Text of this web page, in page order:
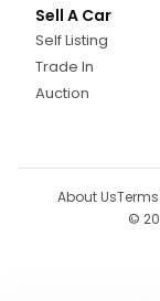
Sell A Car
Self Listing
Trade In
Auction
©
About Us